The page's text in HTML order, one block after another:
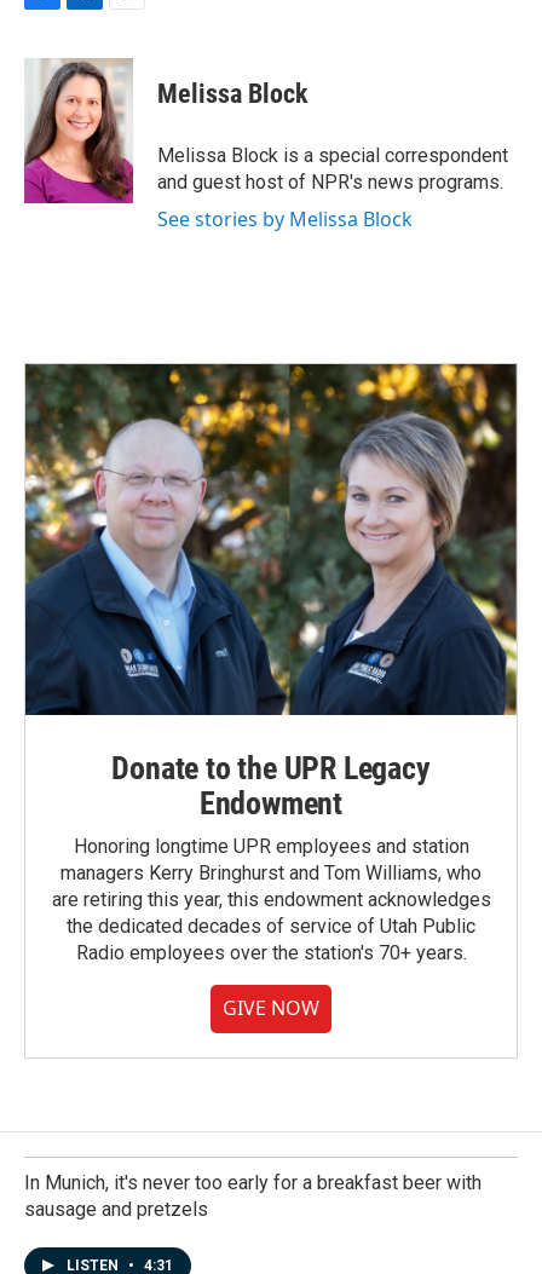
c
o
o
k
n
k
e
d
I
n
a
i
l
Melissa Block
Melissa Block is a special correspondent
and guest host of NPR's news programs.
See stories by Melissa Block
Donate to the UPR Legacy
Endowment
Honoring longtime UPR employees and station
managers Kerry Bringhurst and Tom Williams, who
are retiring this year, this endowment acknowledges
the dedicated decades of service of Utah Public
Radio employees over the station's 70+ years.
GIVE NOW
In Munich, it's never too early for a breakfast beer with
sausage and pretzels
LISTEN • 4:31